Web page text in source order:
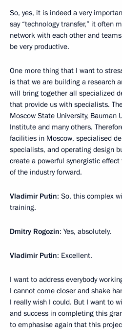
So, yes, it is indeed a very
say “technology transfer,” it often
network with each other and
be very productive.
One more thing that I want to
is that we are building a research
will bring together all specialized
that provide us with specialists.
Moscow State University, Bauman
Institute and many others.
facilities in Moscow, specialised
specialists, and operating design
create a powerful synergistic
of the industry forward.
Vladimir Putin: So, this complex
training.
Dmitry Rogozin: Yes, absolutely.
Vladimir Putin: Excellent.
I want to address everybody
I cannot come closer and shake
I really wish I could. But I want to
and success in completing this
to emphasise again that this